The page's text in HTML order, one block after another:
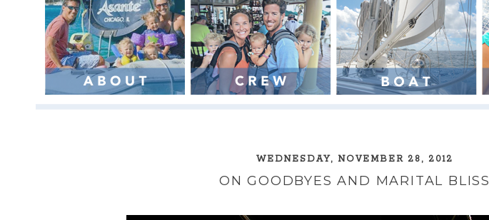
WEDNESDAY, NOVEMBER 28, 2012
ON GOODBYES AND MARITAL BLISS